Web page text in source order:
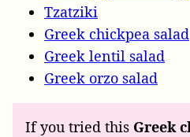
Tzatziki
Greek chickpea salad
Greek lentil salad
Greek orzo salad
If you tried this Greek